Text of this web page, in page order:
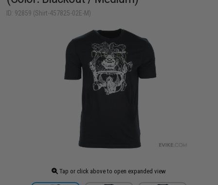
ID: 92859 (Shirt-457825-02E-M)
Tap or click above to open expanded view